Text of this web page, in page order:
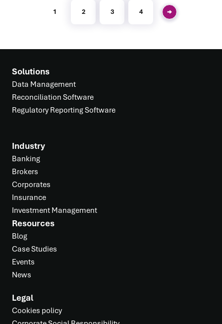
1 2 3 4
Solutions
Data Management
Reconciliation Software
Regulatory Reporting Software
Industry
Banking
Brokers
Corporates
Insurance
Investment Management
Resources
Blog
Case Studies
Events
News
Legal
Cookies policy